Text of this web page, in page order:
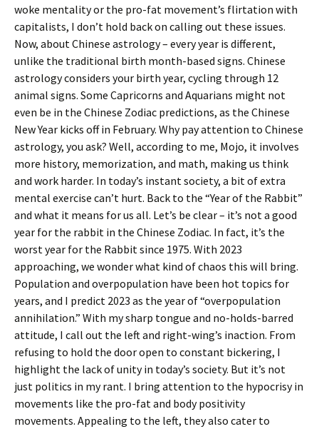
woke mentality or the pro-fat movement’s flirtation with
capitalists, I don’t hold back on calling out these issues.
Now, about Chinese astrology – every year is different,
unlike the traditional birth month-based signs. Chinese
astrology considers your birth year, cycling through 12
animal signs. Some Capricorns and Aquarians might not
even be in the Chinese Zodiac predictions, as the Chinese
New Year kicks off in February. Why pay attention to Chinese
astrology, you ask? Well, according to me, Mojo, it involves
more history, memorization, and math, making us think
and work harder. In today’s instant society, a bit of extra
mental exercise can’t hurt. Back to the “Year of the Rabbit”
and what it means for us all. Let’s be clear – it’s not a good
year for the rabbit in the Chinese Zodiac. In fact, it’s the
worst year for the Rabbit since 1975. With 2023
approaching, we wonder what kind of chaos this will bring.
Population and overpopulation have been hot topics for
years, and I predict 2023 as the year of “overpopulation
annihilation.” With my sharp tongue and no-holds-barred
attitude, I call out the left and right-wing’s inaction. From
refusing to hold the door open to constant bickering, I
highlight the lack of unity in today’s society. But it’s not
just politics in my rant. I bring attention to the hypocrisy in
movements like the pro-fat and body positivity
movements. Appealing to the left, they also cater to